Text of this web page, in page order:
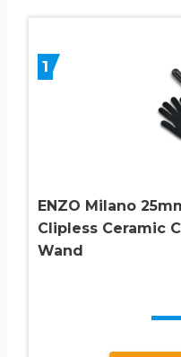
1
ENZO Milano
Clipless Ceramic
Wand